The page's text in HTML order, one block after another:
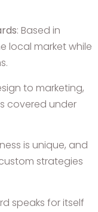
: Based in
local market while
to marketing,
covered under
is unique, and
strategies
speaks for itself